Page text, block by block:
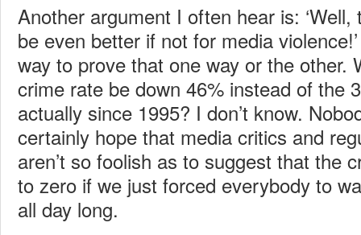
Another argument I often hear is:
be even better if not for media
way to prove that one way or the other.
crime rate be down 46% instead of the
actually since 1995? I don’t know.
certainly hope that media critics and
aren’t so foolish as to suggest that the
to zero if we just forced everybody to
all day long.